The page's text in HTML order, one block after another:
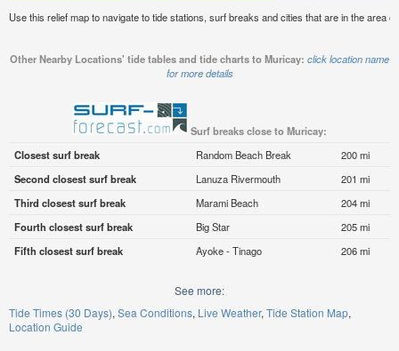
Use this relief map to navigate to tide stations, surf breaks and cities that are in the area
Other Nearby Locations' tide tables and tide charts to Muricay: click location name
for more details
Surf breaks close to Muricay:
Closest surf break
Random Beach Break
200 mi
Second closest surf break
Lanuza Rivermouth
201 mi
Third closest surf break
Marami Beach
204 mi
Fourth closest surf break
Big Star
205 mi
Fifth closest surf break
Ayoke - Tinago 206 mi
See more:
Tide Times (30 Days) Sea Conditions Live Weather Tide Station Map
Location Guide